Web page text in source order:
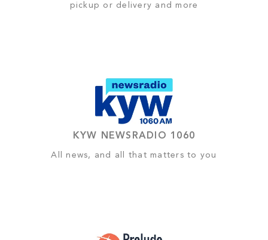
pickup or delivery and more
KYW NEWSRADIO 1060
All news, and all that matters to you